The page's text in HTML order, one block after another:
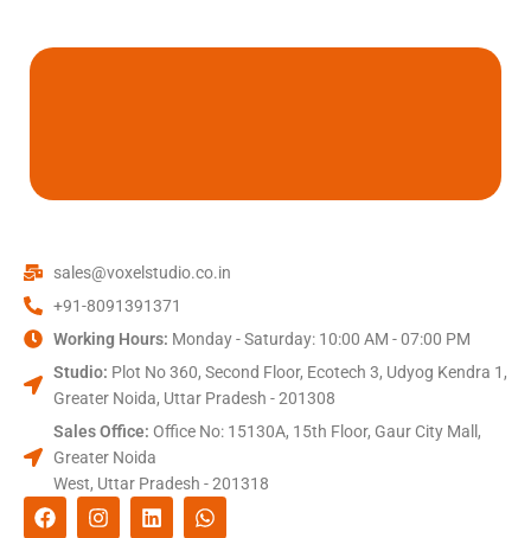
sales@voxelstudio.co.in
+91-8091391371
Working Hours: Monday - Saturday: 10:00 AM - 07:00 PM
Studio: Plot No 360, Second Floor, Ecotech 3, Udyog Kendra 1,
Greater Noida, Uttar Pradesh - 201308
Sales Office: Office No: 15130A, 15th Floor, Gaur City Mall,
Greater Noida
West, Uttar Pradesh - 201318